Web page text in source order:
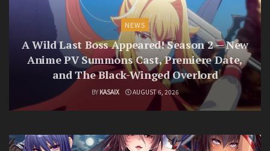
NEWS
A Wild Last Boss Appeared! Season 2 — New
Anime PV Summons Cast, Premiere Date,
and The Black-Winged Overlord
BY KASAIX AUGUST 6, 2026